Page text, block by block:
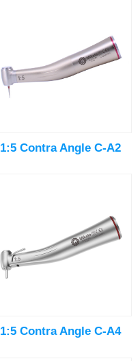
1:5 Contra Angle C-A2
1:5 Contra Angle C-A4